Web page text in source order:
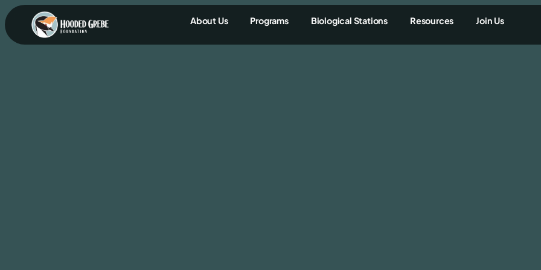
content
About Us Programs Biological Stations Resources Join Us